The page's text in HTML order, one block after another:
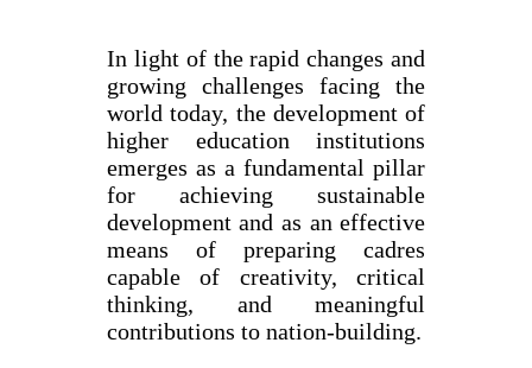
In light of the rapid changes and
growing challenges facing the
world today, the development of
higher education institutions
emerges as a fundamental pillar
for achieving sustainable
development and as an effective
means of preparing cadres
capable of creativity, critical
thinking, and meaningful
contributions to nation-building.